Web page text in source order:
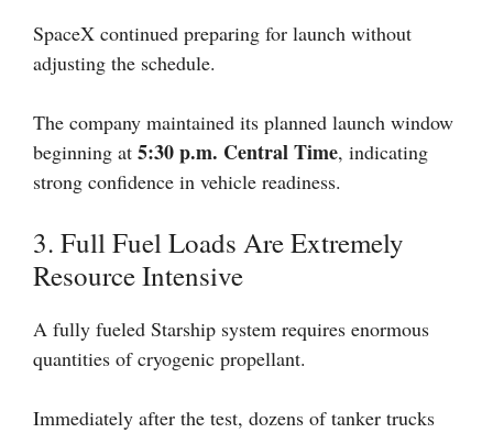
SpaceX continued preparing for launch without
adjusting the schedule.
The company maintained its planned launch window
beginning at 5:30 p.m. Central Time, indicating
strong confidence in vehicle readiness.
3. Full Fuel Loads Are Extremely
Resource Intensive
A fully fueled Starship system requires enormous
quantities of cryogenic propellant.
Immediately after the test, dozens of tanker trucks